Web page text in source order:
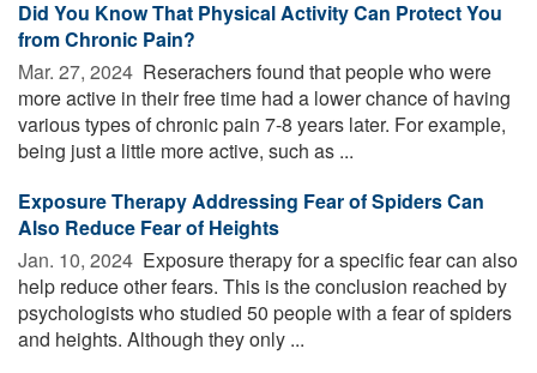
Did You Know That Physical Activity Can Protect You
from Chronic Pain?
Mar. 27, 2024  Reserachers found that people who were
more active in their free time had a lower chance of having
various types of chronic pain 7-8 years later. For example,
being just a little more active, such as ...
Exposure Therapy Addressing Fear of Spiders Can
Also Reduce Fear of Heights
Jan. 10, 2024  Exposure therapy for a specific fear can also
help reduce other fears. This is the conclusion reached by
psychologists who studied 50 people with a fear of spiders
and heights. Although they only ...